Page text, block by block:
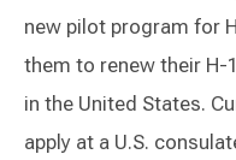
new pilot program for
them to renew their H-
in the United States.
apply at a U.S.